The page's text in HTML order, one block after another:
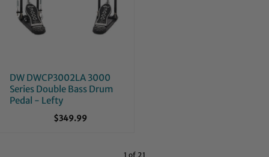
DW DWCP3002LA 3000
Series Double Bass Drum
Pedal - Lefty
$349.99
1 of 21